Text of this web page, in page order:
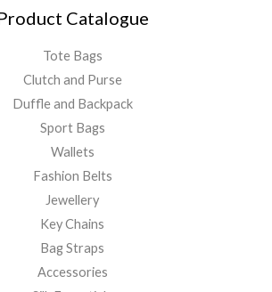
Catalogue
Tote Bags
Clutch and Purse
Duffle and Backpack
Sport Bags
Wallets
Fashion Belts
Jewellery
Key Chains
Bag Straps
Accessories